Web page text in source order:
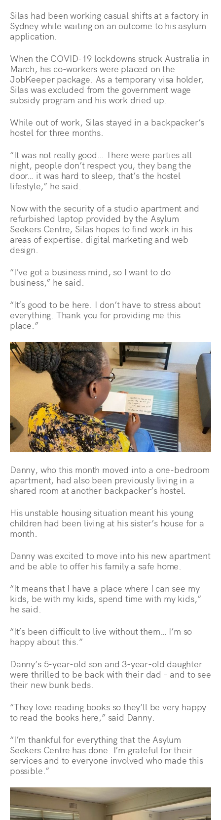
Silas had been working casual shifts at a factory in
Sydney while waiting on an outcome to his asylum
application.
When the COVID-19 lockdowns struck Australia in
March, his co-workers were placed on the
JobKeeper package. As a temporary visa holder,
Silas was excluded from the government wage
subsidy program and his work dried up.
While out of work, Silas stayed in a backpacker’s
hostel for three months.
“It was not really good… There were parties all
night, people don’t respect you, they bang the
door… it was hard to sleep, that’s the hostel
lifestyle,” he said.
Now with the security of a studio apartment and
refurbished laptop provided by the Asylum
Seekers Centre, Silas hopes to find work in his
areas of expertise: digital marketing and web
design.
“I’ve got a business mind, so I want to do
business,” he said.
“It’s good to be here. I don’t have to stress about
everything. Thank you for providing me this
place.”
Danny, who this month moved into a one-bedroom
apartment, had also been previously living in a
shared room at another backpacker’s hostel.
His unstable housing situation meant his young
children had been living at his sister’s house for a
month.
Danny was excited to move into his new apartment
and be able to offer his family a safe home.
“It means that I have a place where I can see my
kids, be with my kids, spend time with my kids,”
he said.
“It’s been difficult to live without them… I’m so
happy about this.”
Danny’s 5-year-old son and 3-year-old daughter
were thrilled to be back with their dad – and to see
their new bunk beds.
“They love reading books so they’ll be very happy
to read the books here,” said Danny.
“I’m thankful for everything that the Asylum
Seekers Centre has done. I’m grateful for their
services and to everyone involved who made this
possible.”